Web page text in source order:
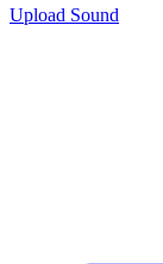
Upload Sound